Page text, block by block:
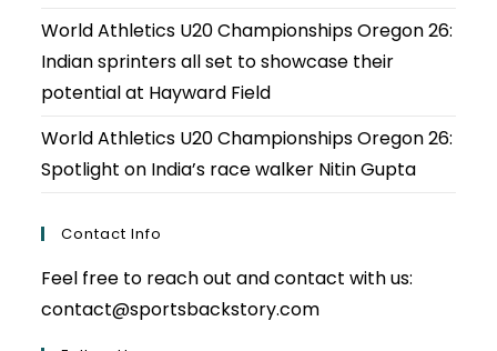
World Athletics U20 Championships Oregon 26:
Indian sprinters all set to showcase their
potential at Hayward Field
World Athletics U20 Championships Oregon 26:
Spotlight on India’s race walker Nitin Gupta
Contact Info
Feel free to reach out and contact with us:
contact@sportsbackstory.com